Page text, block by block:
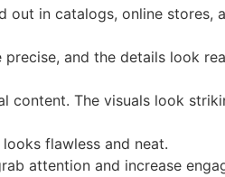
out in catalogs, online stores,
and the details look
content. The visuals look
flawless and neat.
attention and increase